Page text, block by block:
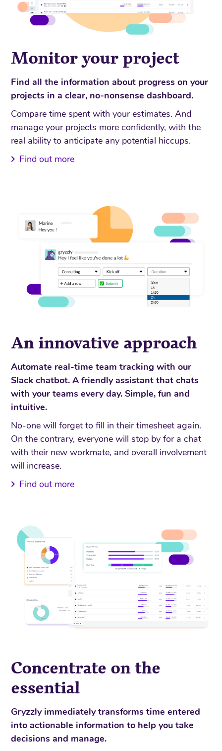
Monitor your project
Find all the information about progress on your
projects in a clear, no-nonsense dashboard.
Compare time spent with your estimates. And
manage your projects more confidently, with the
real ability to anticipate any potential hiccups.
Find out more
An innovative approach
Automate real-time team tracking with our
Slack chatbot. A friendly assistant that chats
with your teams every day. Simple, fun and
intuitive.
No-one will forget to fill in their timesheet again.
On the contrary, everyone will stop by for a chat
with their new workmate, and overall involvement
will increase.
Find out more
Concentrate on the
essential
Gryzzly immediately transforms time entered
into actionable information to help you take
decisions and manage.